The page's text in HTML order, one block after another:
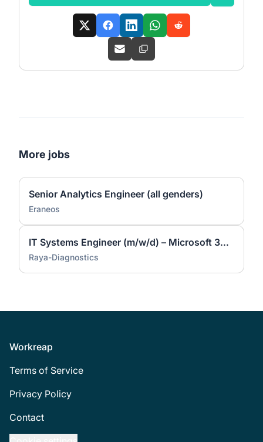
More jobs
Senior Analytics Engineer (all genders)
Eraneos
IT Systems Engineer (m/w/d) – Microsoft 365, Endpoint Security & Automation
Raya-Diagnostics
Footer
Workreap
Terms of Service
Privacy Policy
Contact